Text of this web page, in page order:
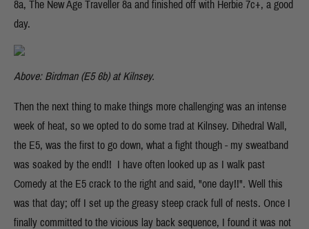
8a, The New Age Traveller 8a and finished off with Herbie 7c+, a good
day.
Above: Birdman (E5 6b) at Kilnsey.
Then the next thing to make things more challenging was an intense
week of heat, so we opted to do some trad at Kilnsey. Dihedral Wall,
the E5, was the first to go down, what a fight though - my sweatband
was soaked by the end!! I have often looked up as I walk past
Comedy at the E5 crack to the right and said, "one day!!". Well this
was that day; off I set up the greasy steep crack full of nests. Once I
finally committed to the vicious lay back sequence, I found it was not